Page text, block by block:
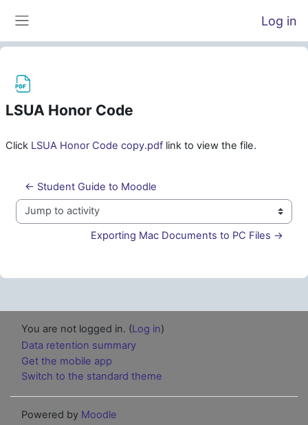
Log in
LSUA Honor Code
Click LSUA Honor Code copy.pdf link to view the file.
← Student Guide to Moodle
Jump to activity
Exporting Mac Documents to PC Files →
You are not logged in. (Log in)
Data retention summary
Get the mobile app
Switch to the standard theme
Powered by Moodle